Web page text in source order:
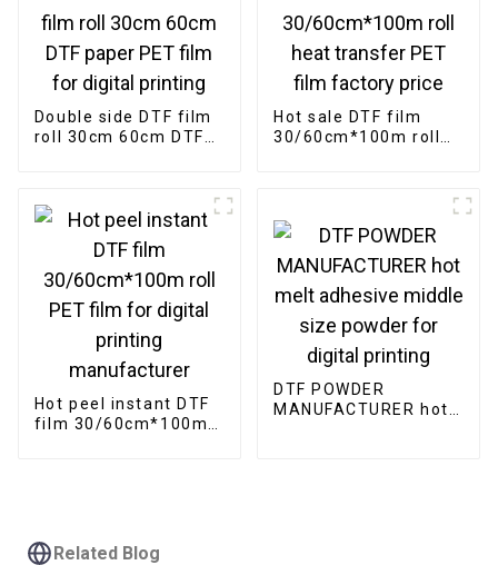
Double side DTF film
roll 30cm 60cm DTF
Hot sale DTF film
30/60cm*100m roll
Hot peel instant DTF
film 30/60cm*100m
DTF POWDER
MANUFACTURER hot
Related Blog